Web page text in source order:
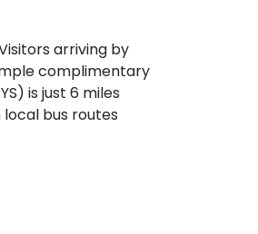
arriving by
complimentary
is just 6 miles
local bus routes